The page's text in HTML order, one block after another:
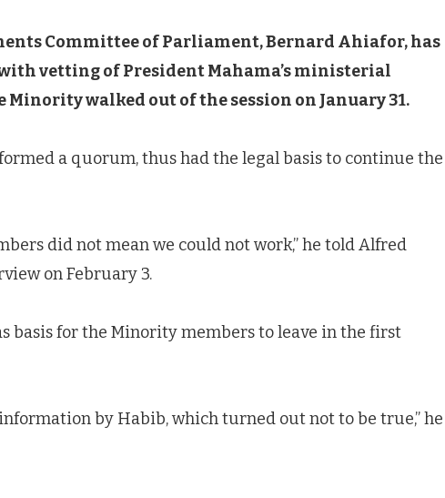
Committee of Parliament, Bernard Ahiafor, has
vetting of President Mahama’s ministerial
walked out of the session on January 31.
a quorum, thus had the legal basis to continue the
did not mean we could not work,” he told Alfred
on February 3.
basis for the Minority members to leave in the first
by Habib, which turned out not to be true,” he